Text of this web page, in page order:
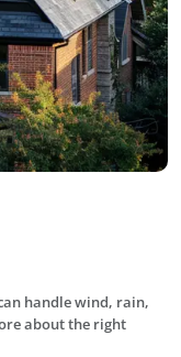
handle wind, rain,
about the right